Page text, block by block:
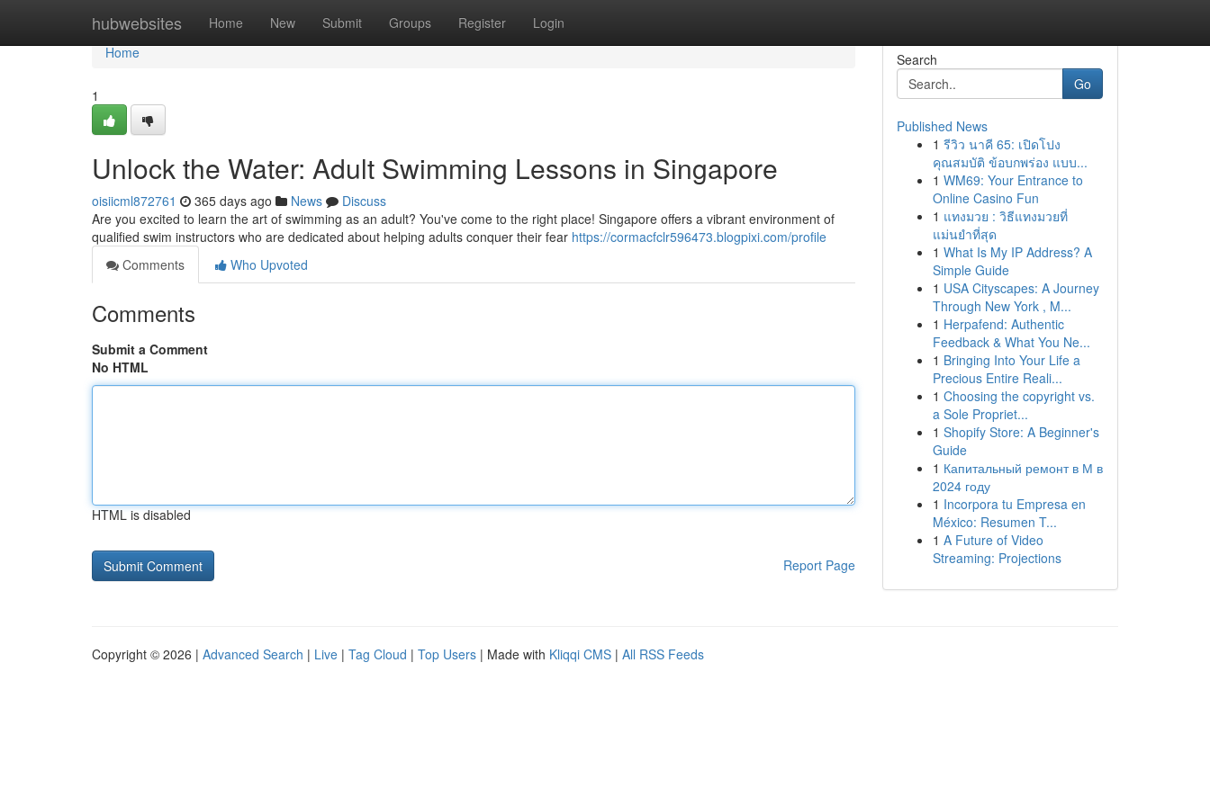
hubwebsites Home New Submit Groups Register Login
Home
Home
1
Unlock the Water: Adult Swimming Lessons in Singapore
oisiicml872761 365 days ago News
Discuss
Are you excited to learn the art of swimming as an adult? You've come to the right place! Singapore offers a vibrant environment of
qualified swim instructors who are dedicated about helping adults conquer their fear https://cormacfclr596473.blogpixi.com/profile
Comments
Who Upvoted
Comments
Submit a Comment
No HTML
HTML is disabled
Report Page
Search
Go
Published News
1 รีวิว นาคี 65: เปิดโปง
คุณสมบัติ ข้อบกพร่อง แบบ...
1 WM69: Your Entrance to
Online Casino Fun
1 แทงมวย : วิธีแทงมวยที่
แม่นยำที่สุด
1 What Is My IP Address? A
Simple Guide
1 USA Cityscapes: A Journey
Through New York , M...
1 Herpafend: Authentic
Feedback & What You Ne...
1 Bringing Into Your Life a
Precious Entire Reali...
1 Choosing the copyright vs.
a Sole Propriet...
1 Shopify Store: A Beginner's
Guide
1 Капитальный ремонт в М в
2024 году
1 Incorpora tu Empresa en
México: Resumen T...
1 A Future of Video
Streaming: Projections
Copyright © 2026 | Advanced Search | Live | Tag Cloud | Top Users | Made with Kliqqi CMS | All RSS Feeds